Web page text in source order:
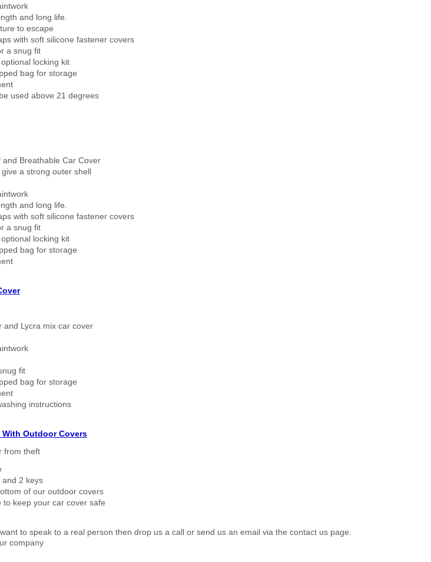
and long life.
to escape
with soft silicone fastener covers
a snug fit
locking kit
bag for storage
used above 21 degrees
Breathable Car Cover
a strong outer shell
and long life.
with soft silicone fastener covers
a snug fit
locking kit
bag for storage
and Lycra mix car cover
fit
bag for storage
instructions
Outdoor Covers
from theft
and 2 keys
of our outdoor covers
to keep your car cover safe
to speak to a real person then drop us a call or send us an email via the contact us page.
company